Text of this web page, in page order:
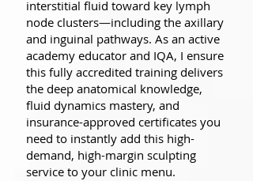
interstitial fluid toward key lymph
node clusters—including the axillary
and inguinal pathways. As an active
academy educator and IQA, I ensure
this fully accredited training delivers
the deep anatomical knowledge,
fluid dynamics mastery, and
insurance-approved certificates you
need to instantly add this high-
demand, high-margin sculpting
service to your clinic menu.